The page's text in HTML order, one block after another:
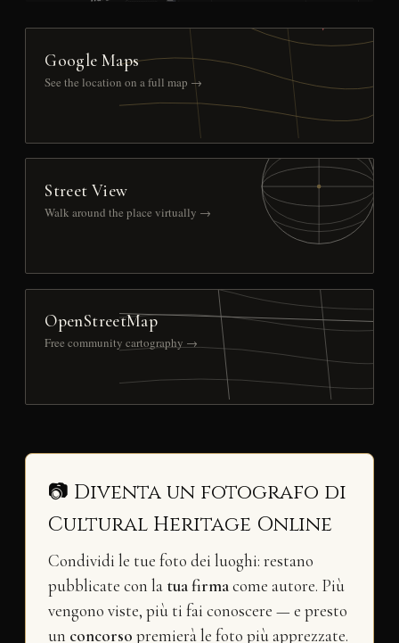
Google Maps
See the location on a full map →
Street View
Walk around the place virtually →
OpenStreetMap
Free community cartography →
📷 Diventa un fotografo di
Cultural Heritage Online
Condividi le tue foto dei luoghi: restano
pubblicate con la tua firmacome autore. Più
vengono viste, più ti fai conoscere — e presto
un concorso premierà le foto più apprezzate.